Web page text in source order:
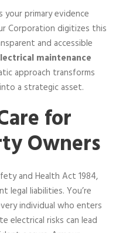
primary evidence
Corporation digitizes this
and accessible
maintenance
approach transforms
a strategic asset.
for
Owners
and Health Act 1984,
legal liabilities. You’re
individual who enters
electrical risks can lead